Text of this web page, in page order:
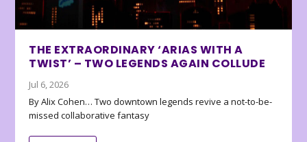
THE EXTRAORDINARY ‘ARIAS WITH A
TWIST’ – TWO LEGENDS AGAIN COLLUDE
Jul 6, 2026
By Alix Cohen… Two downtown legends revive a not-to-be-
missed collaborative fantasy